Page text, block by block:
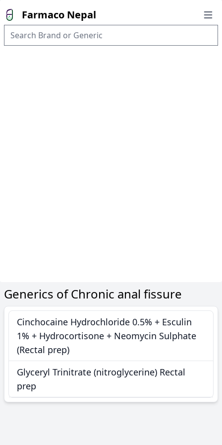
Farmaco Nepal
Generics of Chronic anal fissure
Cinchocaine Hydrochloride 0.5% + Esculin
1% + Hydrocortisone + Neomycin Sulphate
(Rectal prep)
Glyceryl Trinitrate (nitroglycerine) Rectal
prep